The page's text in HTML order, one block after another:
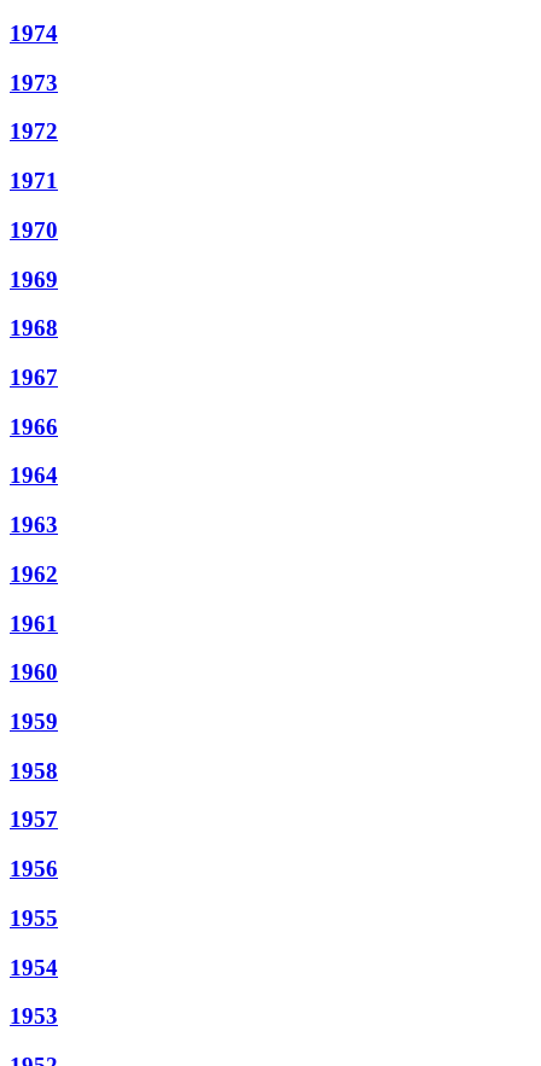
1974
1973
1972
1971
1970
1969
1968
1967
1966
1964
1963
1962
1961
1960
1959
1958
1957
1956
1955
1954
1953